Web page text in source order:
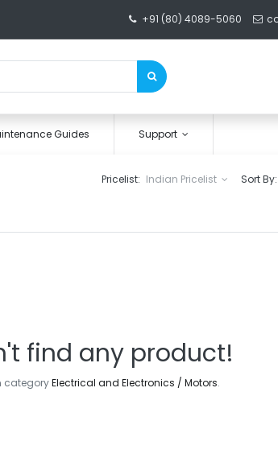
+91 (80) 4089-5060
Guides Support
Pricelist: Indian Pricelist Sort By:
find any product!
categoryElectrical and Electronics / Motors.